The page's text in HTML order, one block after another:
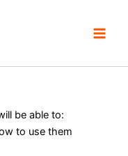
be able to:
to use them